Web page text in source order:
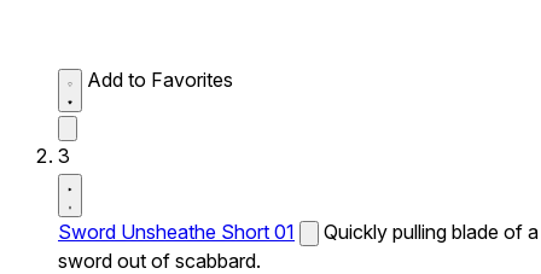
Add to Favorites
3
Sword Unsheathe Short 01
Quickly pulling blade of a
sword out of scabbard.